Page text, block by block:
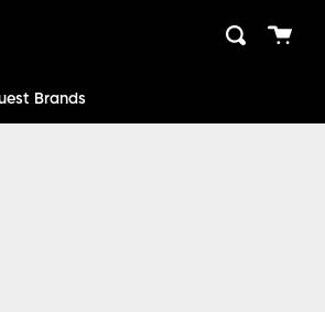
close
Search
Cart
Brands